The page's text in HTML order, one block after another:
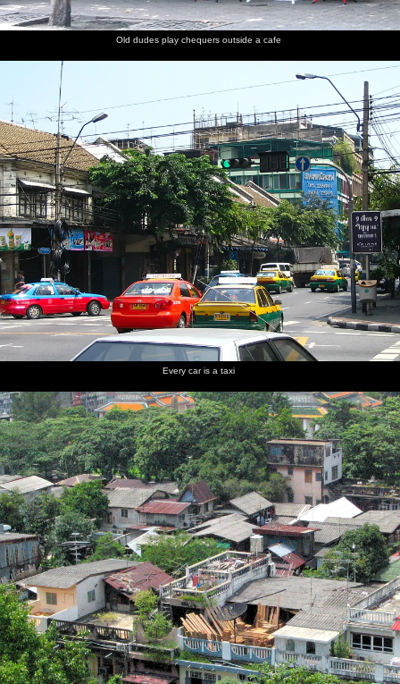
Old dudes play chequers outside a cafe
Every car is a taxi